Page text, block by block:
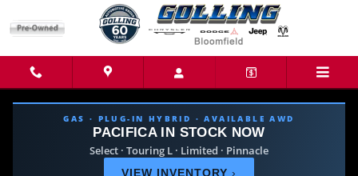
GAS · PLUG-IN HYBRID · AVAILABLE AWD
PACIFICA IN STOCK NOW
Select · Touring L · Limited · Pinnacle
VIEW INVENTORY ›